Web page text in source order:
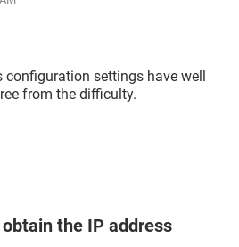
configuration settings have well
from the difficulty.
the IP address